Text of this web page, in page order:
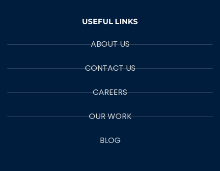
USEFUL LINKS
ABOUT US
CONTACT US
CAREERS
OUR WORK
BLOG